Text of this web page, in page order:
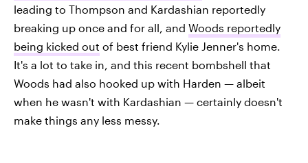
leading to Thompson and Kardashian reportedly
breaking up once and for all, and Woods reportedly
being kicked out of best friend Kylie Jenner's home.
It's a lot to take in, and this recent bombshell that
Woods had also hooked up with Harden — albeit
when he wasn't with Kardashian — certainly doesn't
make things any less messy.